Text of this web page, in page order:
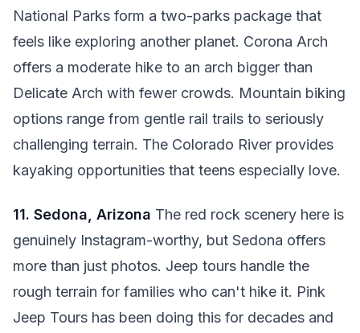
National Parks form a two-parks package that
feels like exploring another planet. Corona Arch
offers a moderate hike to an arch bigger than
Delicate Arch with fewer crowds. Mountain biking
options range from gentle rail trails to seriously
challenging terrain. The Colorado River provides
kayaking opportunities that teens especially love.
11. Sedona, Arizona The red rock scenery here is
genuinely Instagram-worthy, but Sedona offers
more than just photos. Jeep tours handle the
rough terrain for families who can't hike it. Pink
Jeep Tours has been doing this for decades and